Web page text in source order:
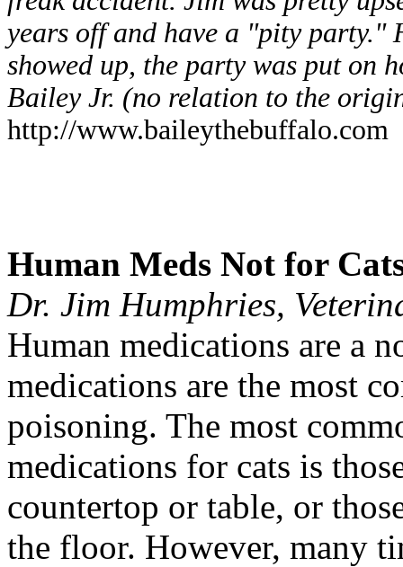
years off and have a "pity party."
showed up, the party was put on
Bailey Jr. (no relation to the
http://www.baileythebuffalo.com
Human Meds Not for
Dr. Jim Humphries,
Human medications are a
medications are the most
poisoning. The most
medications for cats is
countertop or table, or
the floor. However, many